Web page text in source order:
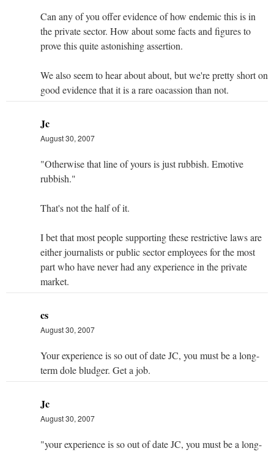
Can any of you offer evidence of how endemic this is in
the private sector. How about some facts and figures to
prove this quite astonishing assertion.
We also seem to hear about about, but we're pretty short on
good evidence that it is a rare oacassion than not.
Jc
August 30, 2007
"Otherwise that line of yours is just rubbish. Emotive
rubbish."
That's not the half of it.
I bet that most people supporting these restrictive laws are
either journalists or public sector employees for the most
part who have never had any experience in the private
market.
cs
August 30, 2007
Your experience is so out of date JC, you must be a long-
term dole bludger. Get a job.
Jc
August 30, 2007
"your experience is so out of date JC, you must be a long-